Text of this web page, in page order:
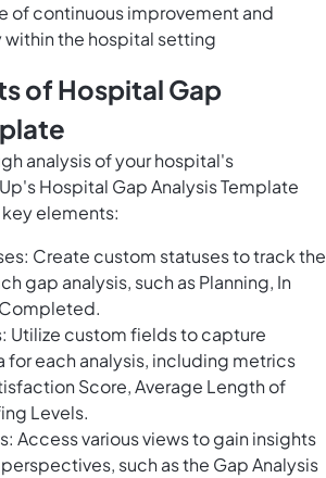
of continuous improvement and
the hospital setting
of Hospital Gap
analysis of your hospital's
Hospital Gap Analysis Template
elements:
Create custom statuses to track the
gap analysis, such as Planning, In
Utilize custom fields to capture
for each analysis, including metrics
Score, Average Length of
Levels.
Access various views to gain insights
such as the Gap Analysis